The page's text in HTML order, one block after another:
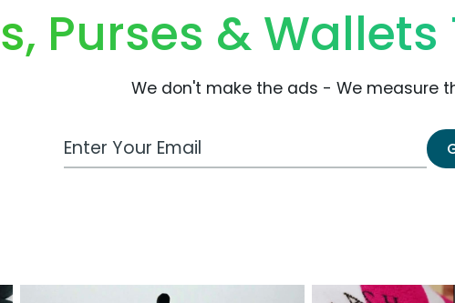
Purses &
We don't make the ads - We measure
Work Email Address